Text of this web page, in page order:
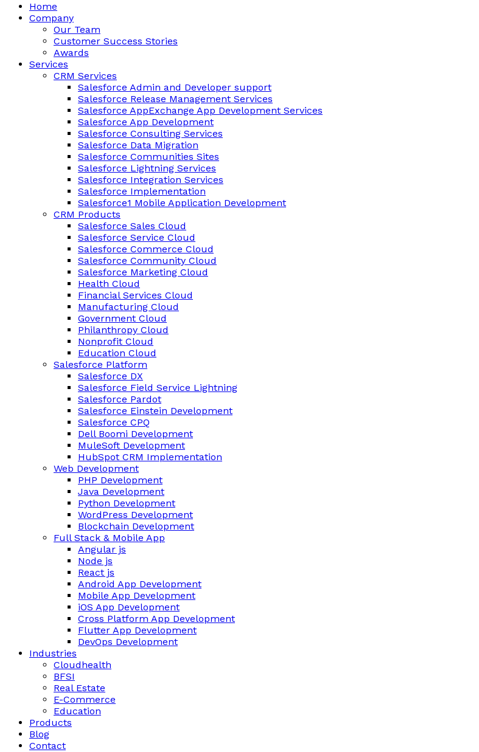
Home
Company
Our Team
Customer Success Stories
Awards
Services
CRM Services
Salesforce Admin and Developer support
Salesforce Release Management Services
Salesforce AppExchange App Development Services
Salesforce App Development
Salesforce Consulting Services
Salesforce Data Migration
Salesforce Communities Sites
Salesforce Lightning Services
Salesforce Integration Services
Salesforce Implementation
Salesforce1 Mobile Application Development
CRM Products
Salesforce Sales Cloud
Salesforce Service Cloud
Salesforce Commerce Cloud
Salesforce Community Cloud
Salesforce Marketing Cloud
Health Cloud
Financial Services Cloud
Manufacturing Cloud
Government Cloud
Philanthropy Cloud
Nonprofit Cloud
Education Cloud
Salesforce Platform
Salesforce DX
Salesforce Field Service Lightning
Salesforce Pardot
Salesforce Einstein Development
Salesforce CPQ
Dell Boomi Development
MuleSoft Development
HubSpot CRM Implementation
Web Development
PHP Development
Java Development
Python Development
WordPress Development
Blockchain Development
Full Stack & Mobile App
Angular js
Node js
React js
Android App Development
Mobile App Development
iOS App Development
Cross Platform App Development
Flutter App Development
DevOps Development
Industries
Cloudhealth
BFSI
Real Estate
E-Commerce
Education
Products
Blog
Contact